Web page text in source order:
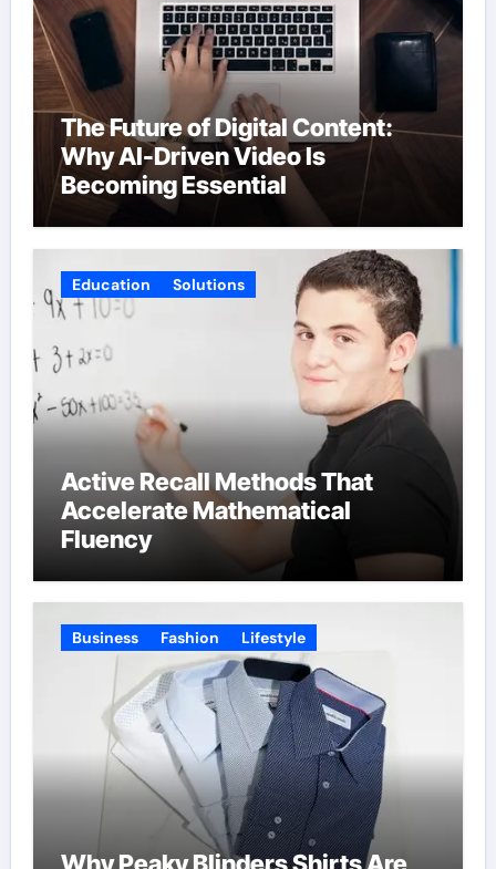
The Future of Digital Content:
Why AI-Driven Video Is
Becoming Essential
Education Solutions
Active Recall Methods That
Accelerate Mathematical
Fluency
Business Fashion Lifestyle